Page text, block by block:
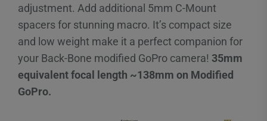
adjustment. Add additional 5mm C-Mount
spacers for stunning macro. It’s compact size
and low weight make it a perfect companion for
your Back-Bone modified GoPro camera! 35mm
equivalent focal length ~138mm on Modified
GoPro.